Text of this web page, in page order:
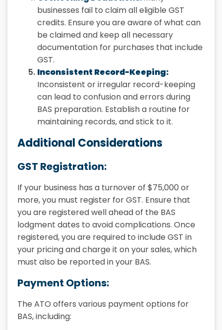
businesses fail to claim all eligible GST
credits. Ensure you are aware of what can
be claimed and keep all necessary
documentation for purchases that include
GST.
Inconsistent Record-Keeping:
Inconsistent or irregular record-keeping
can lead to confusion and errors during
BAS preparation. Establish a routine for
maintaining records, and stick to it.
Additional Considerations
GST Registration:
If your business has a turnover of $75,000 or
more, you must register for GST. Ensure that
you are registered well ahead of the BAS
lodgment dates to avoid complications. Once
registered, you are required to include GST in
your pricing and charge it on your sales, which
must also be reported in your BAS.
Payment Options:
The ATO offers various payment options for
BAS, including: